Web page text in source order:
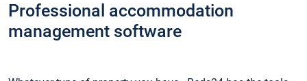
Professional accommodation
management software